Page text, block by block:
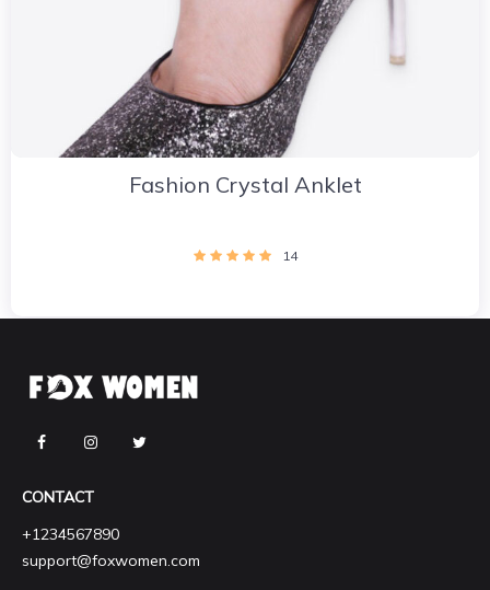
Fashion Crystal Anklet
14
CONTACT
+1234567890
support@foxwomen.com